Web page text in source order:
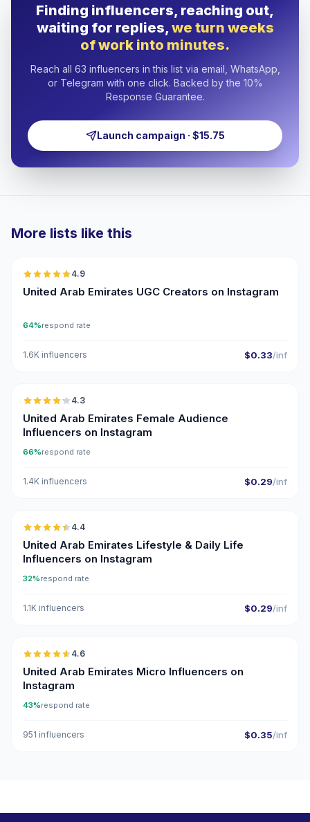
Finding influencers, reaching out,
waiting for replies,we turn weeks
of work into minutes.
Reach all 63 influencers in this list via email, WhatsApp,
or Telegram with one click. Backed by the 10%
Response Guarantee.
Launch campaign · $15.75
More lists like this
4.9
United Arab Emirates UGC Creators on Instagram
64%respond rate
1.6K influencers $0.33/inf
🇦🇪
4.3
United Arab Emirates Female Audience
Influencers on Instagram
66%respond rate
1.4K influencers $0.29/inf
🇦🇪
4.4
United Arab Emirates Lifestyle & Daily Life
Influencers on Instagram
32%respond rate
1.1K influencers $0.29/inf
🇦🇪
4.6
United Arab Emirates Micro Influencers on
Instagram
43%respond rate
951 influencers $0.35/inf